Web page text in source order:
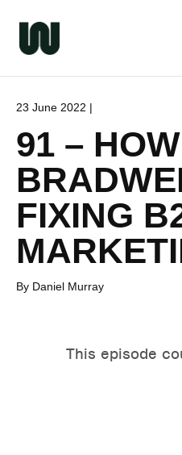
23 June 2022 |
91 –
FIXING
By Daniel Murray